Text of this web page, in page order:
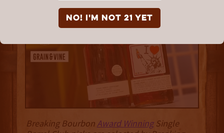
NO! I'm not 21 yet
Bourbon"
Breaking BourbonAward WinningSingle